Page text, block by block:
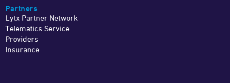
Partners
Lytx Partner Network
Telematics Service
Providers
Insurance